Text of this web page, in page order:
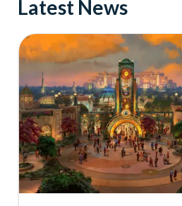
Latest News